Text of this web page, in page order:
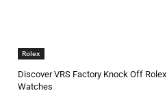
Rolex
Discover VRS Factory Knock Off Rolex
Watches